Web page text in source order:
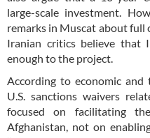
large-scale investment.
remarks in Muscat about full
Iranian critics believe that
enough to the project.
According to economic
U.S. sanctions waivers
focused on facilitating
Afghanistan, not on